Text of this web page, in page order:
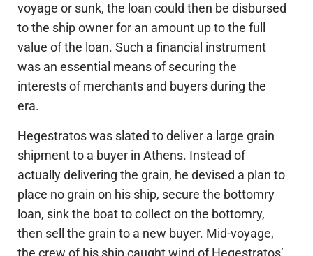
voyage or sunk, the loan could then be disbursed
to the ship owner for an amount up to the full
value of the loan. Such a financial instrument
was an essential means of securing the
interests of merchants and buyers during the
era.
Hegestratos was slated to deliver a large grain
shipment to a buyer in Athens. Instead of
actually delivering the grain, he devised a plan to
place no grain on his ship, secure the bottomry
loan, sink the boat to collect on the bottomry,
then sell the grain to a new buyer. Mid-voyage,
the crew of his ship caught wind of Hegestratos’